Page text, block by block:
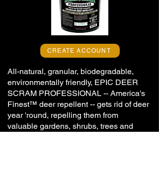
CREATE ACCOUNT
All-natural, granular, biodegradable,
environmentally friendly, EPIC DEER
SCRAM PROFESSIONAL -- America's
Finest™ deer repellent -- gets rid of deer
year 'round, repelling them from
valuable gardens, shrubs, trees and